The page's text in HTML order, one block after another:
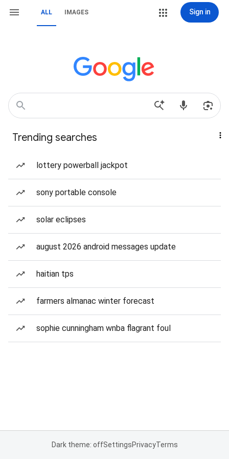
ALL IMAGES Sign in
Trending searches
lottery powerball jackpot
sony portable console
solar eclipses
august 2026 android messages update
haitian tps
farmers almanac winter forecast
sophie cunningham wnba flagrant foul
Dark theme: offSettingsPrivacyTerms